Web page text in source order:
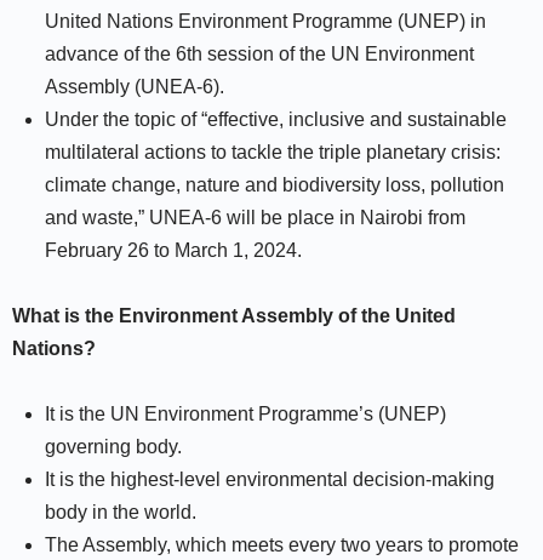
United Nations Environment Programme (UNEP) in
advance of the 6th session of the UN Environment
Assembly (UNEA-6).
Under the topic of “effective, inclusive and sustainable
multilateral actions to tackle the triple planetary crisis:
climate change, nature and biodiversity loss, pollution
and waste,” UNEA-6 will be place in Nairobi from
February 26 to March 1, 2024.
What is the Environment Assembly of the United
Nations?
It is the UN Environment Programme’s (UNEP)
governing body.
It is the highest-level environmental decision-making
body in the world.
The Assembly, which meets every two years to promote